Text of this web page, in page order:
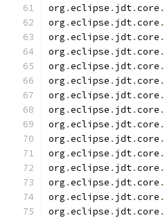
org .eclipse . jdt.core .
org .eclipse . jdt.core .
org .eclipse . jdt.core .
org .eclipse . jdt.core .
org .eclipse . jdt.core .
org .eclipse . jdt.core .
org .eclipse . jdt.core .
org .eclipse . jdt.core .
org .eclipse . jdt.core .
org .eclipse . jdt.core .
org .eclipse . jdt.core .
org .eclipse . jdt.core .
org .eclipse . jdt.core .
org .eclipse . jdt.core .
org .eclipse . jdt.core .